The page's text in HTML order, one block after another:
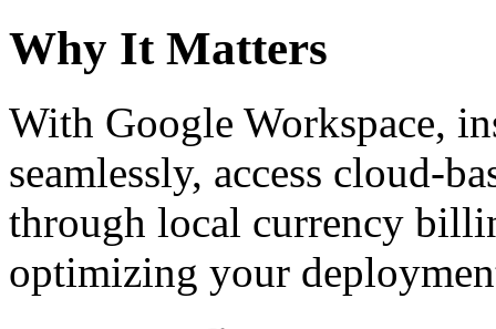
Why It Matters
With Google Workspace,
seamlessly, access cloud-
through local currency
optimizing your